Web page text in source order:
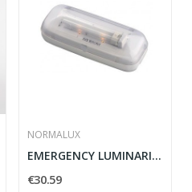
NORMALUX
EMERGENCY LUMINARIA STYLO 220 MENES
€30.59